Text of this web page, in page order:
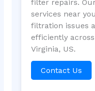
filter repairs.
services near
filtration issues
efficiently
Virginia, US.
Contact Us